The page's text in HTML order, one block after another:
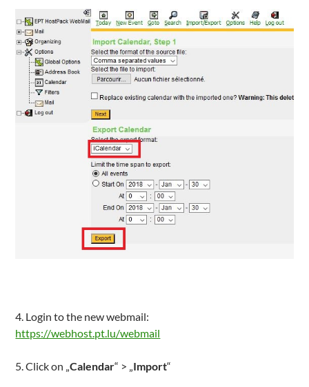
4. Login to the new webmail:
https://webhost.pt.lu/webmail
5. Click on „Calendar“ > „Import“